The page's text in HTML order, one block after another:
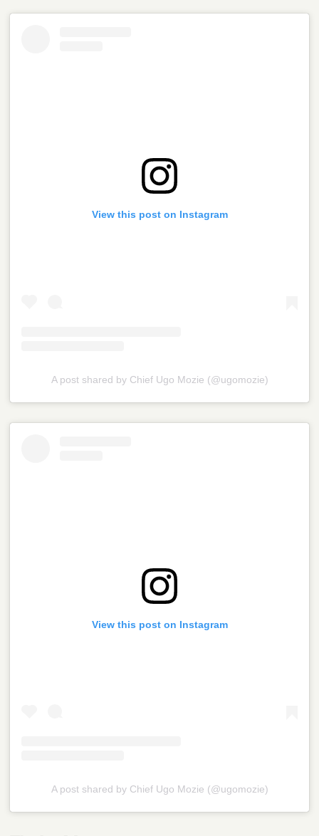
View this post on Instagram
A post shared by Chief Ugo Mozie (@ugomozie)
View this post on Instagram
A post shared by Chief Ugo Mozie (@ugomozie)